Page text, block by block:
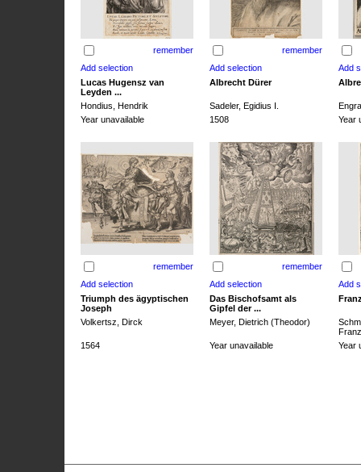
remember remember
Lucas Hugensz van
Leyden ...
Albrecht Dürer
Hondius, Hendrik Sadeler, Egidius I.
Year unavailable
1508 Year
remember remember
Triumph des ägyptischen
Joseph
Das Bischofsamt als
Gipfel der ...
Volkertsz, Dirck Meyer, Dietrich (Theodor)
1564
Year unavailable Year